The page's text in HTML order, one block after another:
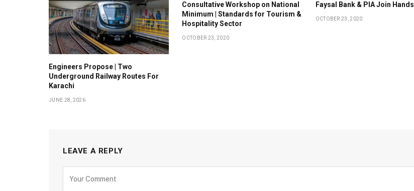
Engineers Propose | Two
Underground Railway Routes For
Karachi
JUNE 28, 2026
Consultative Workshop on National
Minimum | Standards for Tourism &
Hospitality Sector
OCTOBER 23, 2020
Faysal Bank & PIA Join Hands
OCTOBER 23, 2020
LEAVE A REPLY